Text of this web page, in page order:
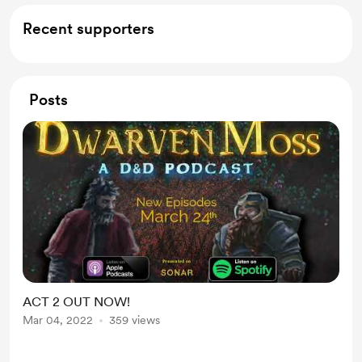
Recent supporters
Posts
ACT 2 OUT NOW!
Mar 04, 2022 359 views